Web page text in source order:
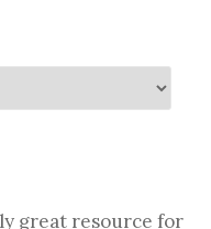
great resource for